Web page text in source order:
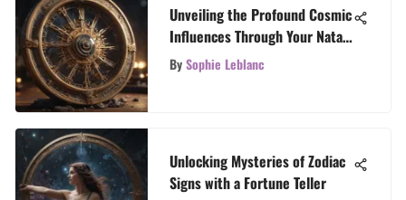
Unveiling the Profound Cosmic
Influences Through Your Natal
Chart
BySophie Leblanc
Unlocking Mysteries of Zodiac
Signs with a Fortune Teller